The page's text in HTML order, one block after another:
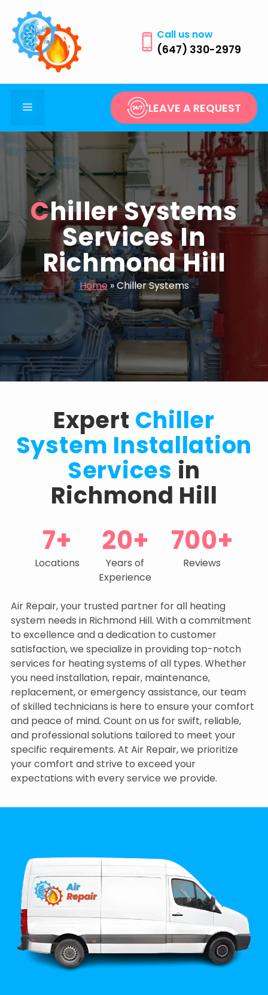
content
Call us now
(647) 330-2979
Menu LEAVE A REQUEST
Chiller Systems
Services In
Richmond Hill
Home»Chiller Systems
Expert Chiller
System Installation
Services in
Richmond Hill
7+
Locations
20+
Years of
Experience
700+
Reviews
Air Repair, your trusted partner for all heating
system needs in Richmond Hill. With a commitment
to excellence and a dedication to customer
satisfaction, we specialize in providing top-notch
services for heating systems of all types. Whether
you need installation, repair, maintenance,
replacement, or emergency assistance, our team
of skilled technicians is here to ensure your comfort
and peace of mind. Count on us for swift, reliable,
and professional solutions tailored to meet your
specific requirements. At Air Repair, we prioritize
your comfort and strive to exceed your
expectations with every service we provide.